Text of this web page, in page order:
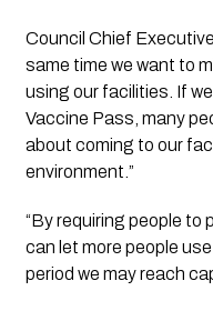
Council Chief
same time we want to
using our facilities. If
Vaccine Pass, many
about coming to our
environment.”
“By requiring people
can let more people
period we may reach